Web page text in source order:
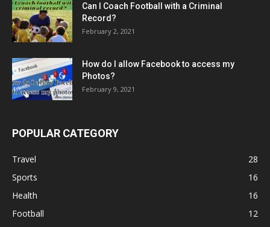
Can I Coach Football with a Criminal
Record?
February 2, 2021
How do I allow Facebook to access my
Photos?
February 9, 2021
POPULAR CATEGORY
Travel
28
Sports
16
Health
16
Football
12